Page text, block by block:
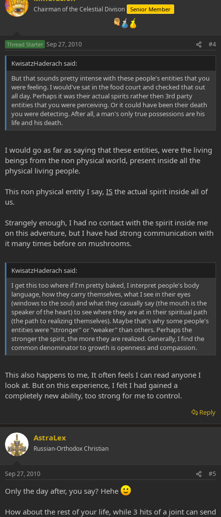
Chairman of the Celestial Divison Senior Member
Thread Starter Sep 27, 2010 #4
KwisatzHaderach said:
But that sounds pretty intense with these people's entities that you
were feeling. I would've sat in the food court and checked that out
all day. Perhaps it was their actual spirits rather then 3rd party
entities that you were perceiving. Or it could have been their death
you were detecting. After all, a man's only true possessions are his
life and his death.
I would go as far as saying that these entities, were the living
beings from the non physical world, present inside all the
physical living people.
This non physical entity I say, IS the actual spirit inside all of
us.
Strangely enough, I had no contact with the spirit inside me
on this adventure, but I have had strong communication with
it many times before on mushrooms.
KwisatzHaderach said:
I get this too where if I'm pretty baked, I interpret people's body
language, how they carry themselves, what I see in their eyes
(windows to the soul) and what they casually say (the mouth is the
speaker of the heart) to see where they are at in their spiritual path
(the path to realizing themselves). Maybe that's why some people's
entities were "stronger" or "weaker" than others. Perhaps the
stronger the spirit, the more they are realized. Generally, I find the
common denominator to growth is openness and compassion.
This also happens to me, It often feels I can read anyone I
look at. But on this experience, I felt I had gained a
completely new ability, too strong for me to control.
Reply
AstraLex
Russian-Orthodox Christian
Sep 27, 2010 #5
Only the day after, you say? Hehe
How about the rest of your life, while 3 hits of a joint can send